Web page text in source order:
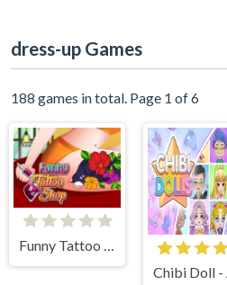
dress-up Games
188 games in total. Page 1 of 6
Funny Tattoo Shop 2